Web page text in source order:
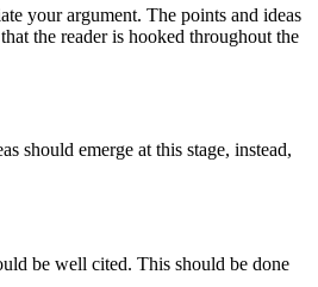
your argument. The points and ideas
the reader is hooked throughout the
should emerge at this stage, instead,
be well cited. This should be done